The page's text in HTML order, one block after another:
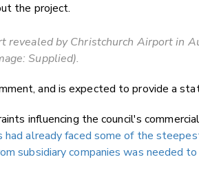
the project.
revealed by Christchurch Airport in
Supplied).
and is expected to provide a
influencing the council's
already faced some of the
subsidiary companies was needed